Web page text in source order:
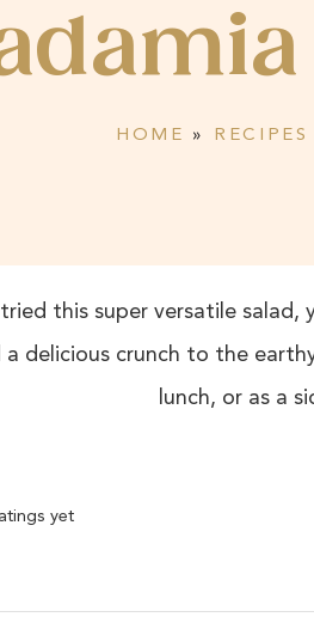
HOME » RECIPES
tried this super versatile
a delicious crunch to the
lunch, or as a
yet